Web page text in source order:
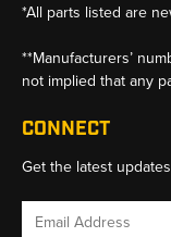
*All parts listed are
**Manufacturers’
not implied that any
CONNECT
Get the latest
Email